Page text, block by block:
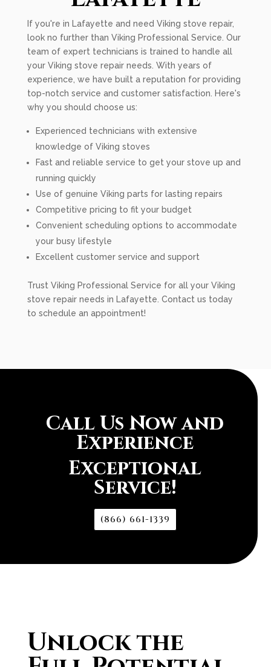
If you're in Lafayette and need Viking stove repair,
look no further than Viking Professional Service. Our
team of expert technicians is trained to handle all
your Viking stove repair needs. With years of
experience, we have built a reputation for providing
top-notch service and customer satisfaction. Here's
why you should choose us:
Experienced technicians with extensive
knowledge of Viking stoves
Fast and reliable service to get your stove up and
running quickly
Use of genuine Viking parts for lasting repairs
Competitive pricing to fit your budget
Convenient scheduling options to accommodate
your busy lifestyle
Excellent customer service and support
Trust Viking Professional Service for all your Viking
stove repair needs in Lafayette. Contact us today
to schedule an appointment!
Call Us Now and
Experience
Exceptional
Service!
(866) 661-1339
Unlock the